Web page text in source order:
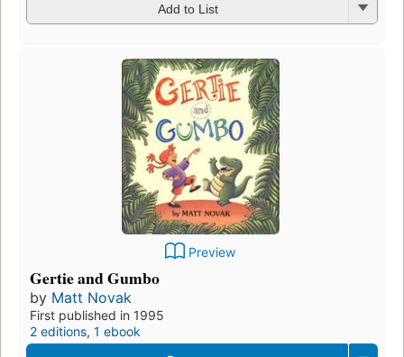
Add to List
Preview
Gertie and Gumbo
by Matt Novak
First published in 1995
2 editions, 1 ebook